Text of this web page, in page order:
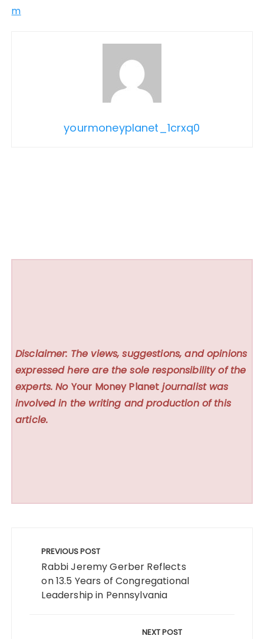
m
yourmoneyplanet_1crxq0
Disclaimer: The views, suggestions, and opinions
expressed here are the sole responsibility of the
experts. No Your Money Planet journalist was
involved in the writing and production of this
article.
navigation
PREVIOUS POST
Rabbi Jeremy Gerber Reflects
on 13.5 Years of Congregational
Leadership in Pennsylvania
NEXT POST